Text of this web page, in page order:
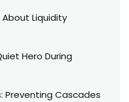
Liquidity
Hero During
Preventing Cascades